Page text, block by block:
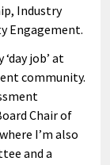
Industry
Engagement.
job’ at
community.
Chair of
I’m also
and a